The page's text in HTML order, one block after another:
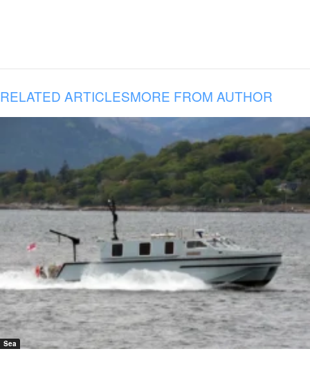
RELATED ARTICLESMORE FROM AUTHOR
Sea